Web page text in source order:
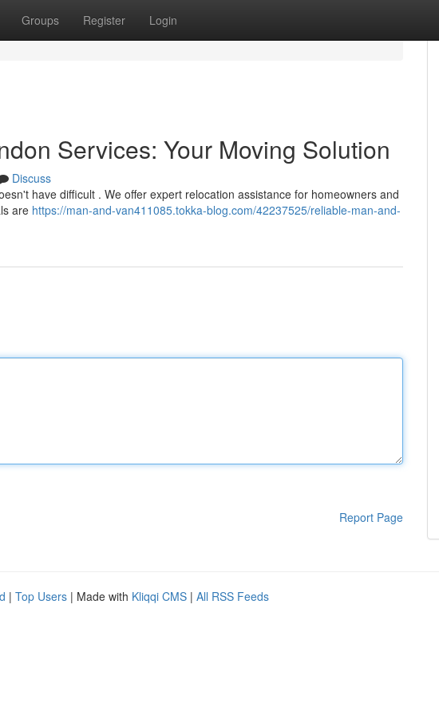
Groups Register Login
Services: Your Moving Solution
Discuss
have difficult . We offer expert relocation assistance for homeowners and
are https://man-and-van411085.tokka-blog.com/42237525/reliable-man-and-
Report Page
| Top Users | Made with Kliqqi CMS | All RSS Feeds